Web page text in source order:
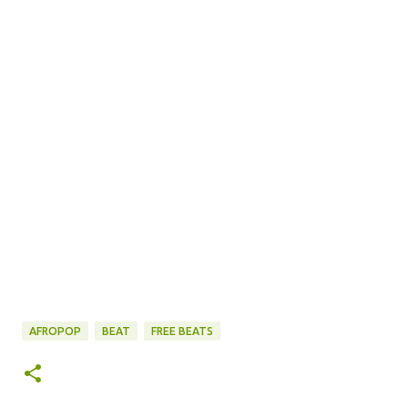
AFROPOP BEAT FREE BEATS